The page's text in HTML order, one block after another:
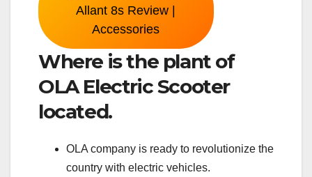
Allant 8s Review |
Accessories
Where is the plant of
OLA Electric Scooter
located.
OLA company is ready to revolutionize the
country with electric vehicles.